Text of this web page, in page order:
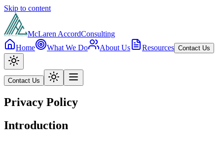
Skip to content
McLaren AccordConsulting
Home
What We Do About Us Resources Contact Us
Contact Us
Privacy Policy
Introduction